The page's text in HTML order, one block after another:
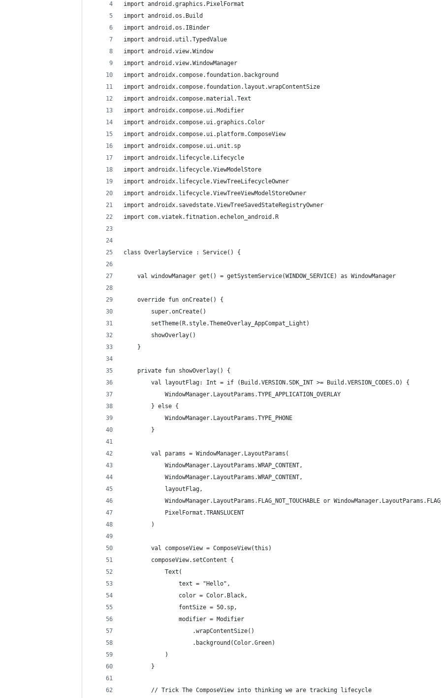
import android.graphics.PixelFormat
import android.os.Build
import android.os.IBinder
import android.util.TypedValue
import android.view.Window
import android.view.WindowManager
import androidx.compose.foundation.background
import androidx.compose.foundation.layout.wrapContentSize
import androidx.compose.material.Text
import androidx.compose.ui.Modifier
import androidx.compose.ui.graphics.Color
import androidx.compose.ui.platform.ComposeView
import androidx.compose.ui.unit.sp
import androidx.lifecycle.Lifecycle
import androidx.lifecycle.ViewModelStore
import androidx.lifecycle.ViewTreeLifecycleOwner
import androidx.lifecycle.ViewTreeViewModelStoreOwner
import androidx.savedstate.ViewTreeSavedStateRegistryOwner
import com.viatek.fitnation.echelon_android.R
class OverlayService : Service() {
    val windowManager get() = getSystemService(WINDOW_SERVICE) as WindowManager
    override fun onCreate() {
        super.onCreate()
        setTheme(R.style.ThemeOverlay_AppCompat_Light)
        showOverlay()
    }
    private fun showOverlay() {
        val layoutFlag: Int = if (Build.VERSION.SDK_INT >= Build.VERSION_CODES.O) {
            WindowManager.LayoutParams.TYPE_APPLICATION_OVERLAY
        } else {
            WindowManager.LayoutParams.TYPE_PHONE
        }
        val params = WindowManager.LayoutParams(
            WindowManager.LayoutParams.WRAP_CONTENT,
            WindowManager.LayoutParams.WRAP_CONTENT,
            layoutFlag,
WindowManager.LayoutParams.FLAG_NOT_TOUCHABLE or
            PixelFormat.TRANSLUCENT
        )
        val composeView = ComposeView(this)
        composeView.setContent {
            Text(
                text = "Hello",
                color = Color.Black,
                fontSize = 50.sp,
                modifier = Modifier
                    .wrapContentSize()
                    .background(Color.Green)
            )
        }
        // Trick The ComposeView into thinking we are tracking lifecycle